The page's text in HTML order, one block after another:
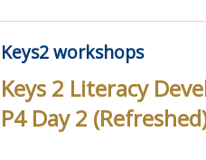
Keys2 workshops
Keys 2 Literacy
P4 Day 2